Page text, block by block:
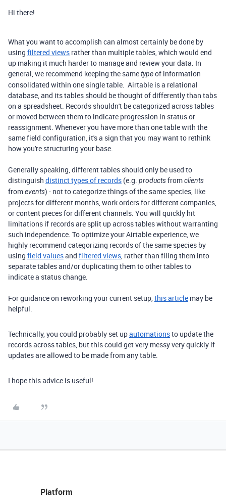
Hi there!
What you want to accomplish can almost certainly be done by
using filtered views rather than multiple tables, which would end
up making it much harder to manage and review your data. In
general, we recommend keeping the sametypeof information
consolidated within one single table. Airtable is a relational
database, and its tables should be thought of differently than tabs
on a spreadsheet. Records shouldn't be categorized across tables
or moved between them to indicate progression in status or
reassignment. Whenever you have more than one table with the
same field configuration, it's a sign that you may want to rethink
how you're structuring your base.
Generally speaking, different tables should only be used to
distinguish distinct types of records (e.g. productsfromclients
fromevents) - not to categorize things of the same species, like
projects for different months, work orders for different companies,
or content pieces for different channels. You will quickly hit
limitations if records are split up across tables without warranting
such independence. To optimize your Airtable experience, we
highly recommend categorizing records of the same species by
using field valuesand filtered views, rather than filing them into
separate tables and/or duplicating them to other tables to
indicate a status change.
For guidance on reworking your current setup,this article may be
helpful.
Technically, you could probably set upautomationsto update the
records across tables, but this could get very messy very quickly if
updates are allowed to be made from any table.
I hope this advice is useful!
Platform